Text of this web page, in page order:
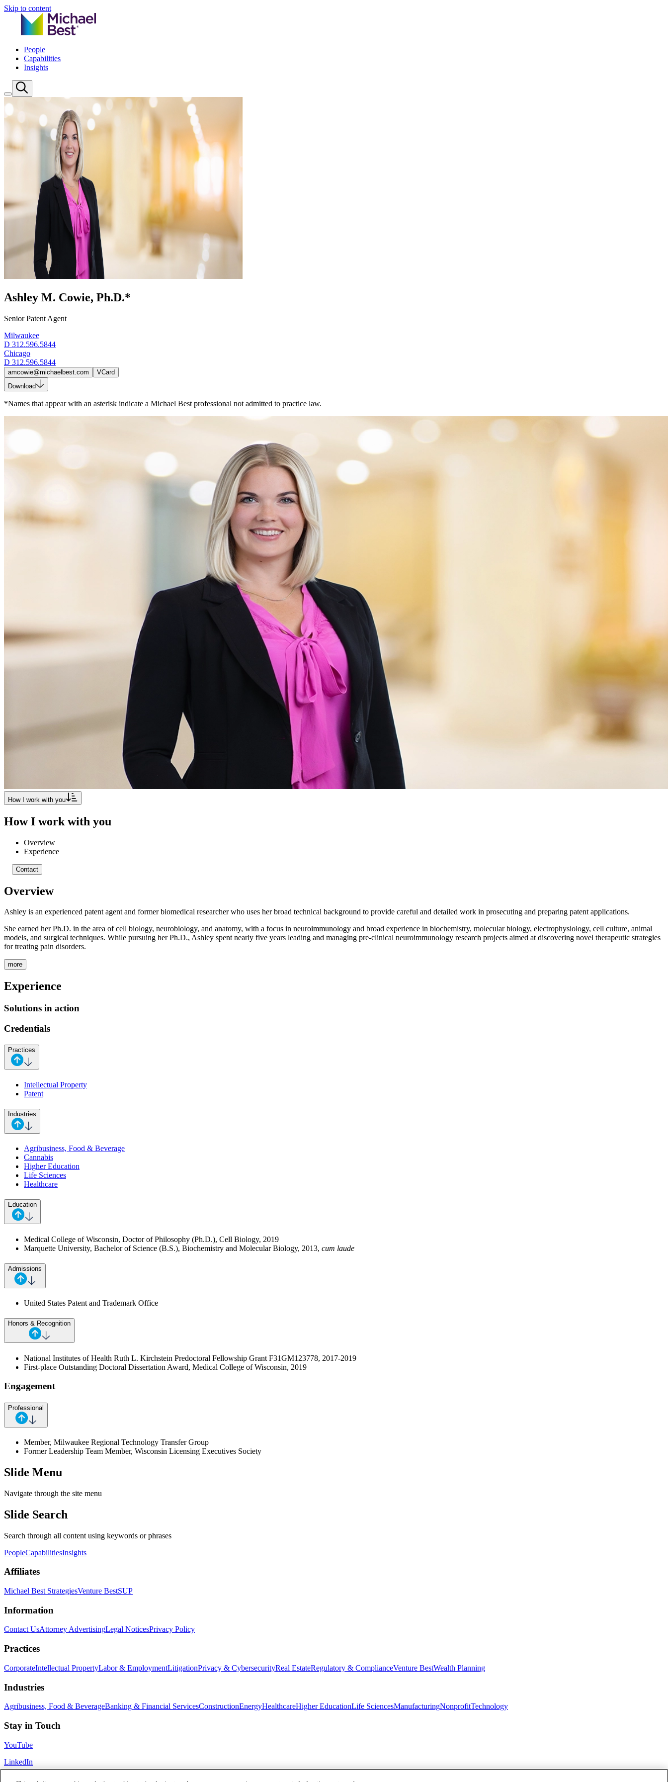
Skip to content
People
Capabilities
Insights
Ashley M. Cowie, Ph.D.*
Senior Patent Agent
Milwaukee
D 312.596.5844
Chicago
D 312.596.5844
amcowie@michaelbest.com
VCard
Download
*Names that appear with an asterisk indicate a Michael Best professional not admitted to practice law.
How I work with you
How I work with you
Overview
Experience
Contact
Overview
Ashley is an experienced patent agent and former biomedical researcher who uses her broad technical background to provide careful and detailed work in prosecuting and preparing patent applications.
She earned her Ph.D. in the area of cell biology, neurobiology, and anatomy, with a focus in neuroimmunology and broad experience in biochemistry, molecular biology, electrophysiology, cell culture, animal
models, and surgical techniques. While pursuing her Ph.D., Ashley spent nearly five years leading and managing pre-clinical neuroimmunology research projects aimed at discovering novel therapeutic strategies
for treating pain disorders.
more
Experience
Solutions in action
Credentials
Practices
Intellectual Property
Patent
Industries
Agribusiness, Food & Beverage
Cannabis
Higher Education
Life Sciences
Healthcare
Education
Medical College of Wisconsin, Doctor of Philosophy (Ph.D.), Cell Biology, 2019
Marquette University, Bachelor of Science (B.S.), Biochemistry and Molecular Biology, 2013, cum laude
Admissions
United States Patent and Trademark Office
Honors & Recognition
National Institutes of Health Ruth L. Kirchstein Predoctoral Fellowship Grant F31GM123778, 2017-2019
First-place Outstanding Doctoral Dissertation Award, Medical College of Wisconsin, 2019
Engagement
Professional
Member, Milwaukee Regional Technology Transfer Group
Former Leadership Team Member, Wisconsin Licensing Executives Society
Slide Menu
Navigate through the site menu
Slide Search
Search through all content using keywords or phrases
PeopleCapabilitiesInsights
Affiliates
Michael Best StrategiesVenture BestSUP
Information
Contact UsAttorney AdvertisingLegal NoticesPrivacy Policy
Practices
CorporateIntellectual PropertyLabor & EmploymentLitigationPrivacy & CybersecurityReal EstateRegulatory & ComplianceVenture BestWealth Planning
Industries
Agribusiness, Food & BeverageBanking & Financial ServicesConstructionEnergyHealthcareHigher EducationLife SciencesManufacturingNonprofitTechnology
Stay in Touch
YouTube
LinkedIn